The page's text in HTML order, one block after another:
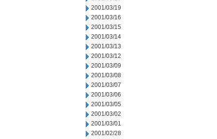
2001/03/19
2001/03/16
2001/03/15
2001/03/14
2001/03/13
2001/03/12
2001/03/09
2001/03/08
2001/03/07
2001/03/06
2001/03/05
2001/03/02
2001/03/01
2001/02/28